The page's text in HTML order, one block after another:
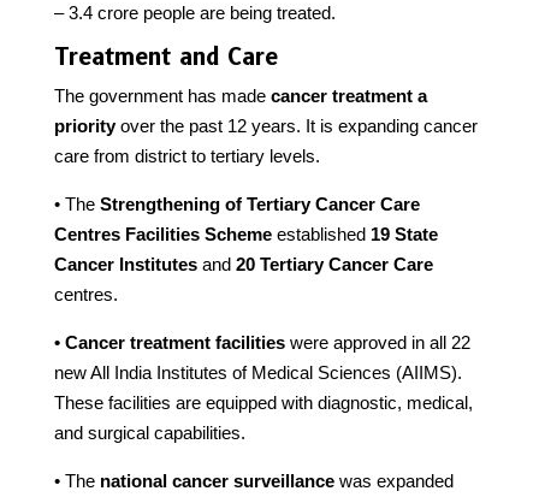
– 3.4 crore people are being treated.
Treatment and Care
The government has made cancer treatment a
priorityover the past 12 years. It is expanding cancer
care from district to tertiary levels.
• The Strengthening of Tertiary Cancer Care
Centres Facilities Schemeestablished 19 State
Cancer Institutesand 20 Tertiary Cancer Care
centres.
• Cancer treatment facilitieswere approved in all 22
new All India Institutes of Medical Sciences (AIIMS).
These facilities are equipped with diagnostic, medical,
and surgical capabilities.
• The national cancer surveillancewas expanded